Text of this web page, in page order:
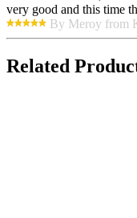
very good and this time
By Meroy from
Related